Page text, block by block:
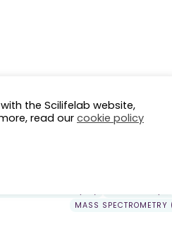
MASS SPECTROMETRY
the Scilifelab website,
read our cookie policy